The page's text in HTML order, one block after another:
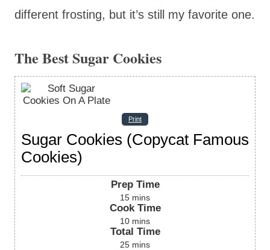
different frosting, but it’s still my favorite one.
The Best Sugar Cookies
Print
Sugar Cookies (Copycat Famous
Cookies)
Prep Time
15 mins
Cook Time
10 mins
Total Time
25 mins